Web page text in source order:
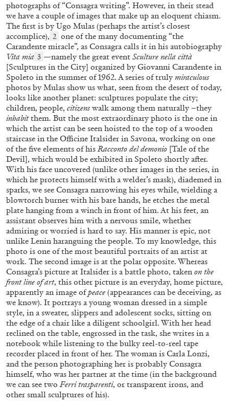
by Saira Ansari
15.07.2026 READING TIME22′ FOCUS ON
MOHAMED BOUROUISSA ORIANE DURAND
“Noubia: Memory and Artificial Intelligence”
from the publication “Mohamed Bourouissa –
Pour Noubia”
by Oriane Durand
07.07.2026 READING TIME11′ FOCUS ON
photographs of “Consagra writing”. However, in their stead
we have a couple of images that make up an eloquent chiasm.
The first is by Ugo Mulas (perhaps the artist’s closest
accomplice), 2 one of the many documenting “the
Carandente miracle”, as Consagra calls it in his autobiography
Vita mia 3 —namely the great event Sculture nella città
[Sculptures in the City] organized by Giovanni Carandente in
Spoleto in the summer of 1962. A series of truly miraculous
photos by Mulas show us what, seen from the desert of today,
looks like another planet: sculptures populate the city;
children, people, citizens walk among them naturally –they
inhabitthem. But the most extraordinary photo is the one in
which the artist can be seen hoisted to the top of a wooden
staircase in the Officine Italsider in Savona, working on one
of the five elements of hisRacconto del demonio [Tale of the
Devil], which would be exhibited in Spoleto shortly after.
With his face uncovered (unlike other images in the series, in
which he protects himself with a welder’s mask), diademed in
sparks, we see Consagra narrowing his eyes while, wielding a
blowtorch burner with his bare hands, he etches the metal
plate hanging from a winch in front of him. At his feet, an
assistant observes him with a nervous smile, whether
admiring or worried is hard to say. His manner is epic, not
unlike Lenin haranguing the people. To my knowledge, this
photo is one of the most beautiful portraits of an artist at
work. The second image is at the polar opposite. Whereas
Consagra’s picture at Italsider is a battle photo, taken on the
front line of art, this other picture is an everyday, home picture,
apparently an image ofpeace (appearances can be deceiving, as
we know). It portrays a young woman dressed in a simple
style, in a sweater, slippers and adolescent socks, sitting on
the edge of a chair like a diligent schoolgirl. With her head
reclined on the table, engrossed in the task, she writes in a
notebook while listening to the bulky reel-to-reel tape
recorder placed in front of her. The woman is Carla Lonzi,
and the person photographing her is probably Consagra
himself, who was her partner at the time (in the background
we can see twoFerri trasparenti, or transparent irons, and
other small sculptures of his).